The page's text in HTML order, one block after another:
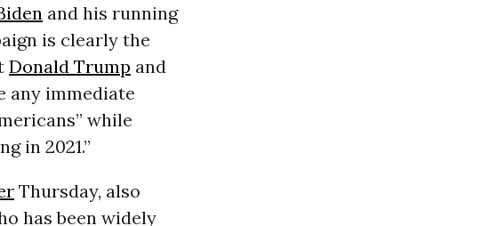
and his running
is clearly the
Donald Trump and
any immediate
while
in 2021.”
Thursday, also
has been widely